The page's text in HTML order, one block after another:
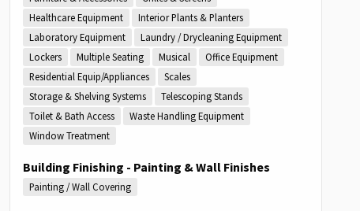
Healthcare Equipment
Interior Plants & Planters
Laboratory Equipment
Laundry / Drycleaning Equipment
Lockers
Multiple Seating Musical
Office Equipment
Residential Equip/Appliances
Scales
Storage & Shelving Systems
Telescoping Stands
Toilet & Bath Access
Waste Handling Equipment
Window Treatment
Building Finishing - Painting & Wall Finishes
Painting / Wall Covering